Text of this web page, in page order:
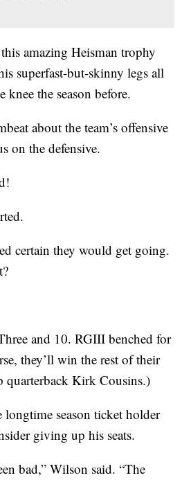
amazing Heisman trophy
superfast-but-skinny legs all
the season before.
about the team’s offensive
on the defensive.
certain they would get going.
and 10. RGIII benched for
they’ll win the rest of their
quarterback Kirk Cousins.)
longtime season ticket holder
giving up his seats.
bad,” Wilson said. “The